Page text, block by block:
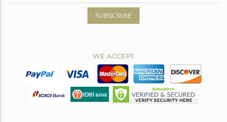
SUBSCRIBE
WE ACCEPT